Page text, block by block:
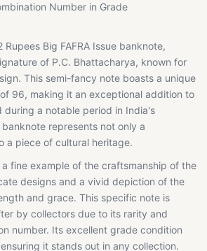
Number in Grade
Big FAFRA Issue banknote,
of P.C. Bhattacharya, known for
This semi-fancy note boasts a unique
96, making it an exceptional addition to
during a notable period in India's
represents not only a
a piece of cultural heritage.
a fine example of the craftsmanship of the
designs and a vivid depiction of the
and grace. This specific note is
by collectors due to its rarity and
number. Its excellent grade condition
it stands out in any collection.